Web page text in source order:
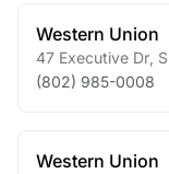
Western Union
47 Executive Dr
(802) 985-0008
Western Union